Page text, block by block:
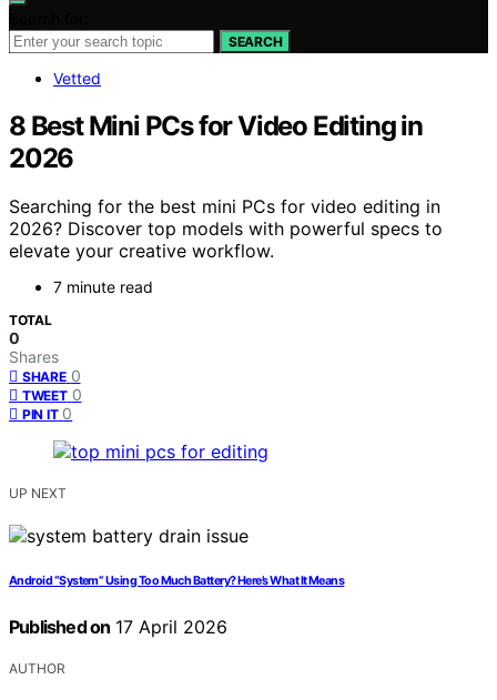
SEARCH
Vetted
8 Best Mini PCs for Video Editing in
2026
Searching for the best mini PCs for video editing in
2026? Discover top models with powerful specs to
elevate your creative workflow.
7 minute read
TOTAL
0
Shares
SHARE 0
TWEET 0
PIN IT 0
UP NEXT
Android “System” Using Too Much Battery? Here’s What It Means
Published on 17 April 2026
AUTHOR